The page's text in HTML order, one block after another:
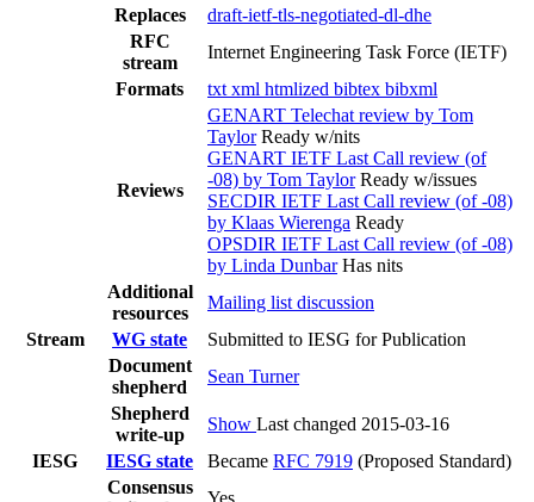
Replaces
draft-ietf-tls-negotiated-dl-dhe
RFC
stream
Internet Engineering Task Force (IETF)
Formats
txt xml htmlized bibtex bibxml
Reviews
GENART Telechat review by Tom
Taylor Ready w/nits
GENART IETF Last Call review (of
-08) by Tom Taylor Ready w/issues
SECDIR IETF Last Call review (of -08)
by Klaas Wierenga Ready
OPSDIR IETF Last Call review (of -08)
by Linda Dunbar Has nits
Additional
resources
Mailing list discussion
Stream
WG state
Submitted to IESG for Publication
Document
shepherd
Sean Turner
Shepherd
write-up
Show Last changed 2015-03-16
IESG
IESG state Became RFC 7919 (Proposed Standard)
Consensus
Yes